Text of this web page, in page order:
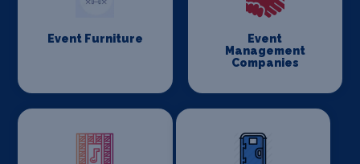
Event Furniture
Event
Management
Companies